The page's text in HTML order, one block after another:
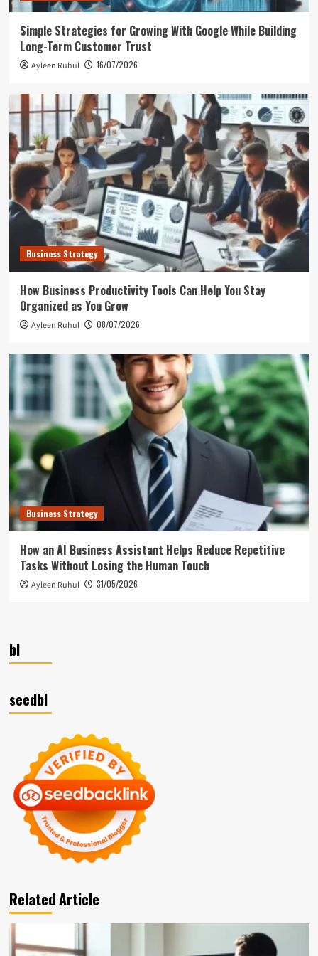
Simple Strategies for Growing With Google While Building
Long-Term Customer Trust
Ayleen Ruhul 16/07/2026
Business Strategy
How Business Productivity Tools Can Help You Stay
Organized as You Grow
Ayleen Ruhul 08/07/2026
Business Strategy
How an AI Business Assistant Helps Reduce Repetitive
Tasks Without Losing the Human Touch
Ayleen Ruhul 31/05/2026
bl
seedbl
Related Article